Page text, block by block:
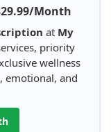
Month
at My
priority
wellness
emotional, and